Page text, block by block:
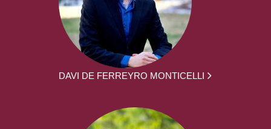
DAVI DE FERREYRO MONTICELLI